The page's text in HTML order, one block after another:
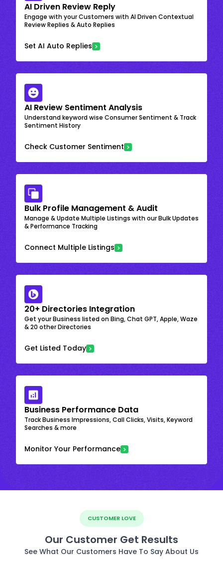
AI Driven Review Reply
Engage with your Customers with AI Driven Contextual
Review Replies & Auto Replies
Set AI Auto Replies
AI Review Sentiment Analysis
Understand keyword wise Consumer Sentiment & Track
Sentiment History
Check Customer Sentiment
Bulk Profile Management & Audit
Manage & Update Multiple Listings with our Bulk Updates
& Performance Tracking
Connect Multiple Listings
20+ Directories Integration
Get your Business listed on Bing, Chat GPT, Apple, Waze
& 20 other Directories
Get Listed Today
Business Performance Data
Track Business Impressions, Call Clicks, Visits, Keyword
Searches & more
Monitor Your Performance
CUSTOMER LOVE
Our Customer Get Results
See What Our Customers Have To Say About Us